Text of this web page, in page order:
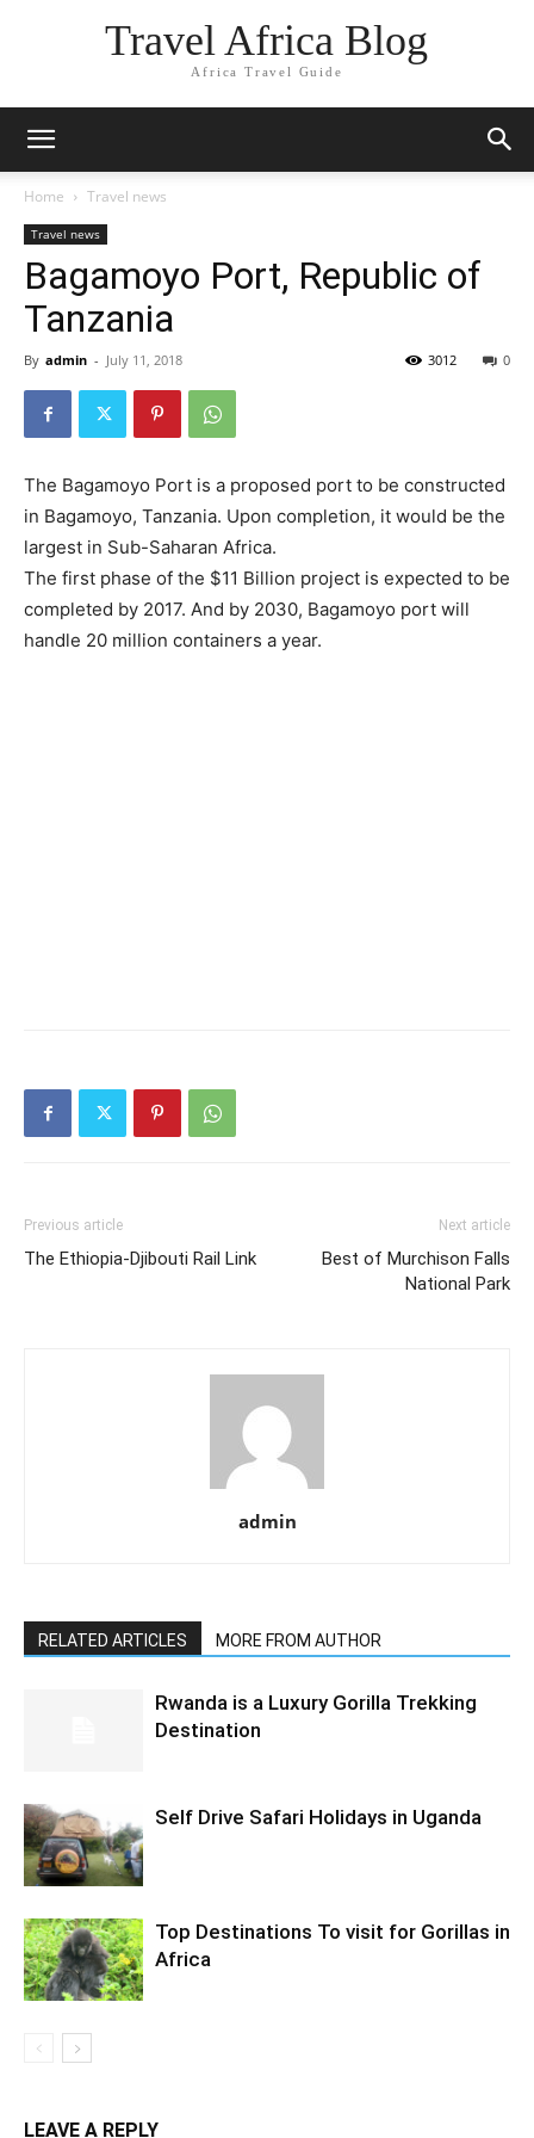
Travel Africa Blog
Africa Travel Guide
Home Travel news
Travel news
Bagamoyo Port, Republic of
Tanzania
By admin - July 11, 2018 0
3012
The Bagamoyo Port is a proposed port to be constructed
in Bagamoyo, Tanzania. Upon completion, it would be the
largest in Sub-Saharan Africa.
The first phase of the $11 Billion project is expected to be
completed by 2017. And by 2030, Bagamoyo port will
handle 20 million containers a year.
Previous article
The Ethiopia-Djibouti Rail Link
Next article
Best of Murchison Falls
National Park
admin
RELATED ARTICLES MORE FROM AUTHOR
Rwanda is a Luxury Gorilla Trekking
Destination
Self Drive Safari Holidays in Uganda
Top Destinations To visit for Gorillas in
Africa
LEAVE A REPLY